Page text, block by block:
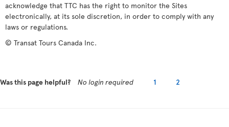
acknowledge that TTC has the right to monitor the Sites
electronically, at its sole discretion, in order to comply with any
laws or regulations.
© Transat Tours Canada Inc.
Was this page helpful? No login required 1 2